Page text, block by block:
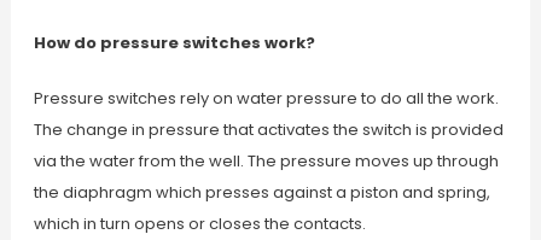
How do pressure switches work?
Pressure switches rely on water pressure to do all the work.
The change in pressure that activates the switch is provided
via the water from the well. The pressure moves up through
the diaphragm which presses against a piston and spring,
which in turn opens or closes the contacts.